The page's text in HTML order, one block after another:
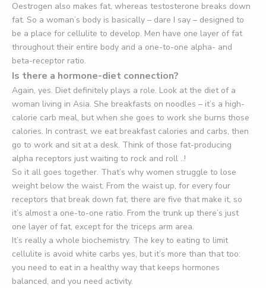
Oestrogen also makes fat, whereas testosterone breaks down
fat. So a woman’s body is basically – dare I say – designed to
be a place for cellulite to develop. Men have one layer of fat
throughout their entire body and a one-to-one alpha- and
beta-receptor ratio.
Is there a hormone-diet connection?
Again, yes. Diet definitely plays a role. Look at the diet of a
woman living in Asia. She breakfasts on noodles – it’s a high-
calorie carb meal, but when she goes to work she burns those
calories. In contrast, we eat breakfast calories and carbs, then
go to work and sit at a desk. Think of those fat-producing
alpha receptors just waiting to rock and roll ..!
So it all goes together. That’s why women struggle to lose
weight below the waist. From the waist up, for every four
receptors that break down fat, there are five that make it, so
it’s almost a one-to-one ratio. From the trunk up there’s just
one layer of fat, except for the triceps arm area.
It’s really a whole biochemistry. The key to eating to limit
cellulite is avoid white carbs yes, but it’s more than that too:
you need to eat in a healthy way that keeps hormones
balanced, and you need activity.